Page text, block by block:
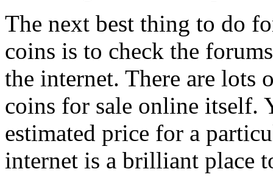
The next best thing to do
coins is to check the
the internet. There are lots
coins for sale online itself.
estimated price for a
internet is a brilliant place